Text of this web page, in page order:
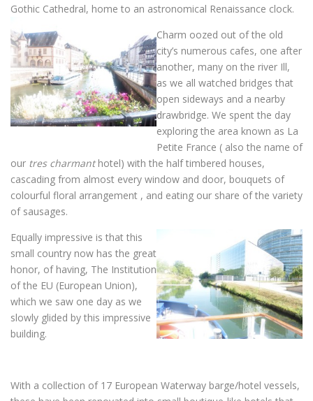
Gothic Cathedral, home to an astronomical Renaissance clock.
Charm oozed out of the old
city’s numerous cafes, one after
another, many on the river Ill,
as we all watched bridges that
open sideways and a nearby
drawbridge. We spent the day
exploring the area known as La
Petite France ( also the name of
our tres charmanthotel) with the half timbered houses,
cascading from almost every window and door, bouquets of
colourful floral arrangement , and eating our share of the variety
of sausages.
Equally impressive is that this
small country now has the great
honor, of having, The Institution
of the EU (European Union),
which we saw one day as we
slowly glided by this impressive
building.
With a collection of 17 European Waterway barge/hotel vessels,